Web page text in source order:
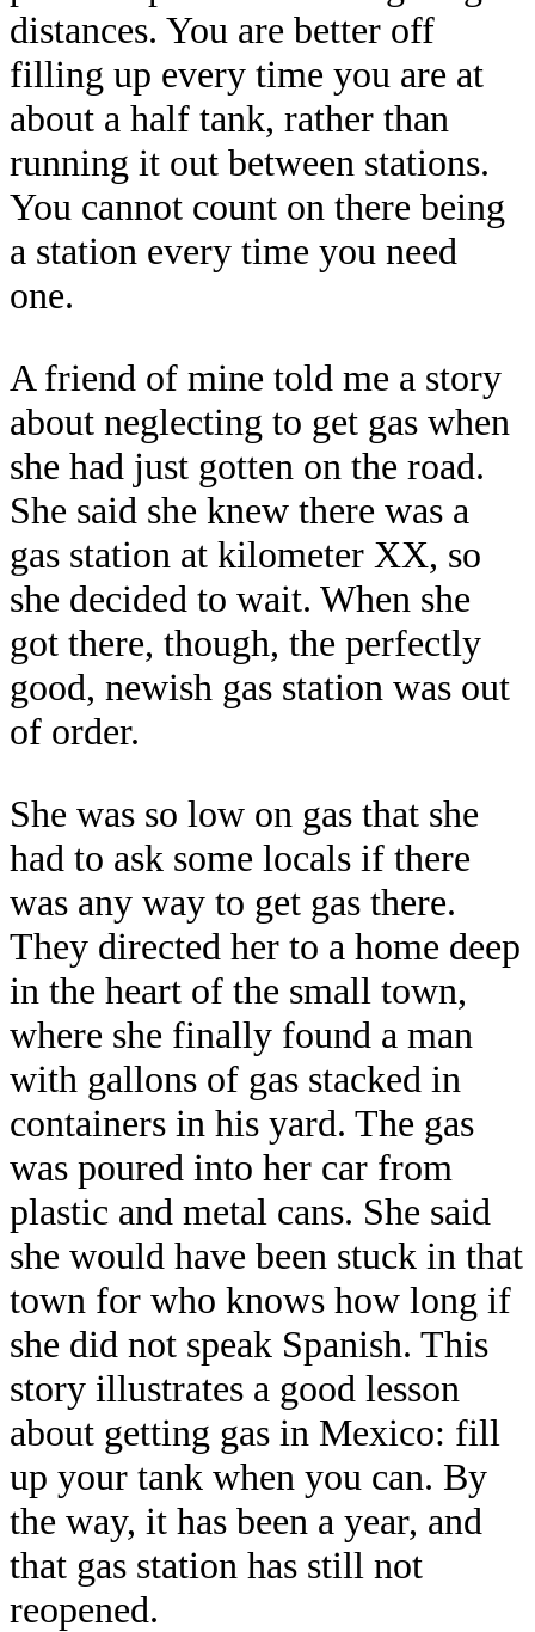
distances. You are better off
filling up every time you are at
about a half tank, rather than
running it out between stations.
You cannot count on there being
a station every time you need
one.
A friend of mine told me a story
about neglecting to get gas when
she had just gotten on the road.
She said she knew there was a
gas station at kilometer XX, so
she decided to wait. When she
got there, though, the perfectly
good, newish gas station was out
of order.
She was so low on gas that she
had to ask some locals if there
was any way to get gas there.
They directed her to a home deep
in the heart of the small town,
where she finally found a man
with gallons of gas stacked in
containers in his yard. The gas
was poured into her car from
plastic and metal cans. She said
she would have been stuck in that
town for who knows how long if
she did not speak Spanish. This
story illustrates a good lesson
about getting gas in Mexico: fill
up your tank when you can. By
the way, it has been a year, and
that gas station has still not
reopened.